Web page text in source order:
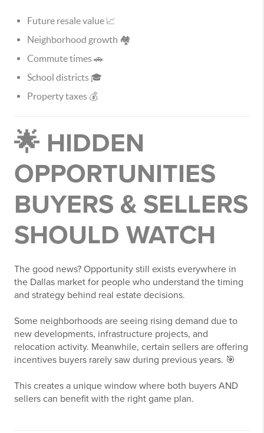
Future resale value 📈
Neighborhood growth 🏘️
Commute times 🚗
School districts 🎓
Property taxes 💰
🌟 HIDDEN
OPPORTUNITIES
BUYERS & SELLERS
SHOULD WATCH
The good news? Opportunity still exists everywhere in
the Dallas market for people who understand the timing
and strategy behind real estate decisions.
Some neighborhoods are seeing rising demand due to
new developments, infrastructure projects, and
relocation activity. Meanwhile, certain sellers are offering
incentives buyers rarely saw during previous years. 🎯
This creates a unique window where both buyers AND
sellers can benefit with the right game plan.